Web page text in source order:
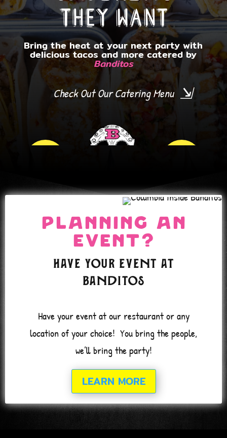
they want
Bring the heat at your next party with
delicious tacos and more catered by
Banditos
Check Out Our Catering Menu
COLUMBIA
WHITE
MARSH
Planning an
Event?
Have your event at
Banditos
Have your event at our restaurant or any
location of your choice! You bring the people,
we’ll bring the party!
LEARN MORE